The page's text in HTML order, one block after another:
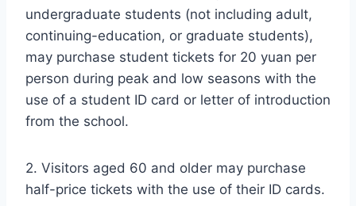
undergraduate students (not including adult,
continuing-education, or graduate students),
may purchase student tickets for 20 yuan per
person during peak and low seasons with the
use of a student ID card or letter of introduction
from the school.
2. Visitors aged 60 and older may purchase
half-price tickets with the use of their ID cards.